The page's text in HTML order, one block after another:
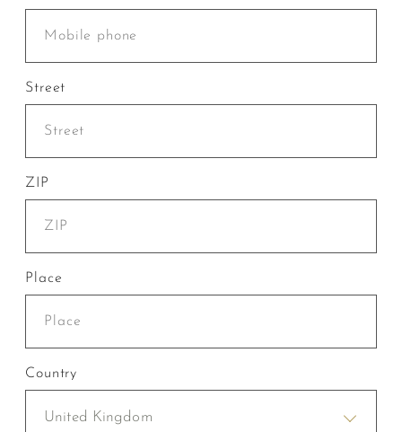
Street
ZIP
Place
Country
United Kingdom